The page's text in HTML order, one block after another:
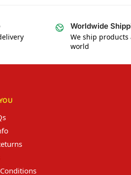
Worldwide
We ship
world